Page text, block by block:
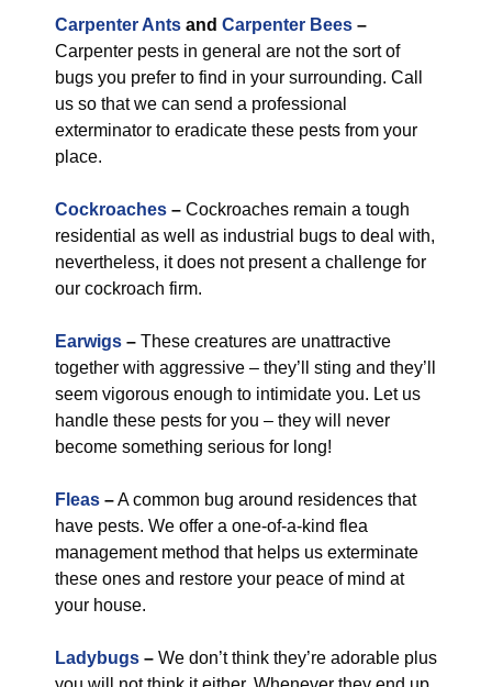
Carpenter Ants and Carpenter Bees –
Carpenter pests in general are not the sort of
bugs you prefer to find in your surrounding. Call
us so that we can send a professional
exterminator to eradicate these pests from your
place.
Cockroaches – Cockroaches remain a tough
residential as well as industrial bugs to deal with,
nevertheless, it does not present a challenge for
our cockroach firm.
Earwigs – These creatures are unattractive
together with aggressive – they’ll sting and they’ll
seem vigorous enough to intimidate you. Let us
handle these pests for you – they will never
become something serious for long!
Fleas –A common bug around residences that
have pests. We offer a one-of-a-kind flea
management method that helps us exterminate
these ones and restore your peace of mind at
your house.
Ladybugs – We don’t think they’re adorable plus